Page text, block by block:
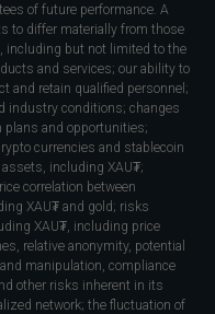
of future performance. A
to differ materially from those
including but not limited to the
and services; our ability to
and retain qualified personnel;
industry conditions; changes
plans and opportunities;
currencies and stablecoin
including XAU₮;
correlation between
XAU₮ and gold; risks
XAU₮, including price
relative anonymity, potential
manipulation, compliance
other risks inherent in its
network; the fluctuation of